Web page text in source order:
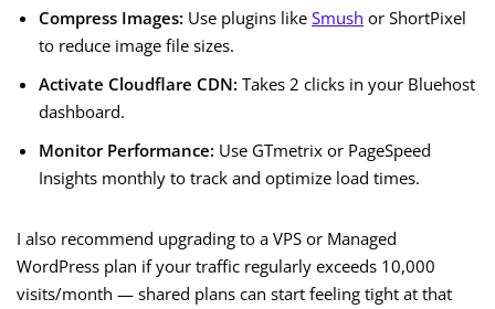
Compress Images: Use plugins like Smush or ShortPixel
to reduce image file sizes.
Activate Cloudflare CDN: Takes 2 clicks in your Bluehost
dashboard.
Monitor Performance: Use GTmetrix or PageSpeed
Insights monthly to track and optimize load times.
I also recommend upgrading to a VPS or Managed
WordPress plan if your traffic regularly exceeds 10,000
visits/month — shared plans can start feeling tight at that